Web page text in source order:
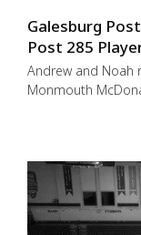
Galesburg
Post 285
Andrew and Noah
Monmouth